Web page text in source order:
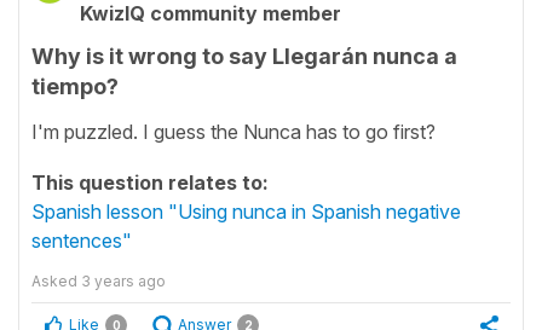
KwizIQ community member
Why is it wrong to say Llegarán nunca a
tiempo?
I'm puzzled. I guess the Nunca has to go first?
This question relates to:
Spanish lesson "Using nunca in Spanish negative
sentences"
Asked 3 years ago
Like 0 Answer 2